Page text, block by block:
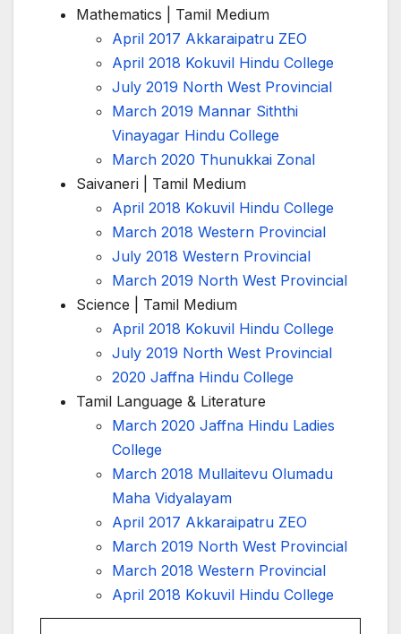
Mathematics | Tamil Medium
April 2017 Akkaraipatru ZEO
April 2018 Kokuvil Hindu College
July 2019 North West Provincial
March 2019 Mannar Siththi
Vinayagar Hindu College
March 2020 Thunukkai Zonal
Saivaneri | Tamil Medium
April 2018 Kokuvil Hindu College
March 2018 Western Provincial
July 2018 Western Provincial
March 2019 North West Provincial
Science | Tamil Medium
April 2018 Kokuvil Hindu College
July 2019 North West Provincial
2020 Jaffna Hindu College
Tamil Language & Literature
March 2020 Jaffna Hindu Ladies
College
March 2018 Mullaitevu Olumadu
Maha Vidyalayam
April 2017 Akkaraipatru ZEO
March 2019 North West Provincial
March 2018 Western Provincial
April 2018 Kokuvil Hindu College